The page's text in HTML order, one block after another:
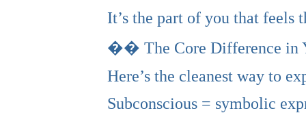
It’s the part of you that feels
�� The Core Difference in
Here’s the cleanest way to
Subconscious = symbolic